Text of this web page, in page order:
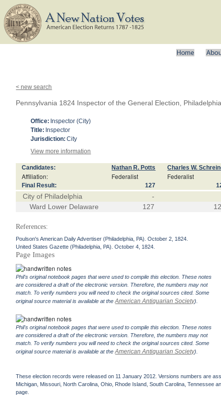
< new search
Pennsylvania 1824 Inspector of the General Election,
Office: Inspector (City)
Title: Inspector
Jurisdiction: City
View more information
Candidates: Nathan R. Potts Charles W.
Affiliation: Federalist Federalist
Final Result: 127
City of Philadelphia
-
Ward Lower Delaware
127
References:
Poulson's American Daily Advertiser (Philadelphia, PA). October 2, 1824.
United States Gazette (Philadelphia, PA). October 4, 1824.
Page Images
Phil's original notebook pages that were used to compile this election. These notes
are considered a draft of the electronic version. Therefore, the numbers may not
match. To verify numbers you will need to check the original sources cited. Some
original source material is available at theAmerican Antiquarian Society).
Phil's original notebook pages that were used to compile this election. These notes
are considered a draft of the electronic version. Therefore, the numbers may not
match. To verify numbers you will need to check the original sources cited. Some
original source material is available at theAmerican Antiquarian Society).
These election records were released on 11 January 2012. Versions numbers are
Michigan, Missouri, North Carolina, Ohio, Rhode Island, South Carolina, Tennessee
page.